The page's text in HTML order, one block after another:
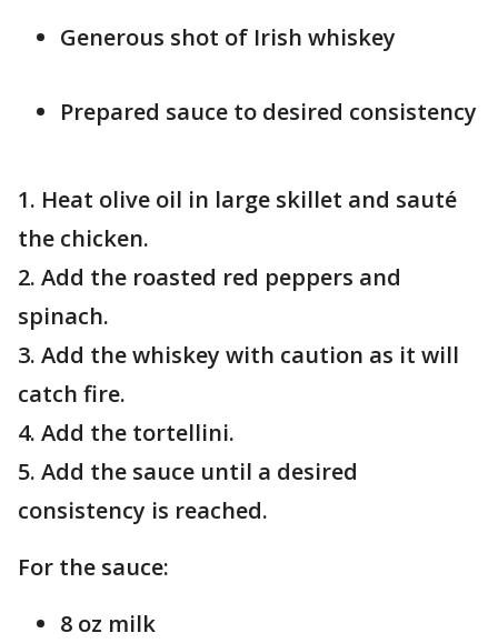
Generous shot of Irish whiskey
Prepared sauce to desired consistency
1. Heat olive oil in large skillet and sauté
the chicken.
2. Add the roasted red peppers and
spinach.
3. Add the whiskey with caution as it will
catch fire.
4. Add the tortellini.
5. Add the sauce until a desired
consistency is reached.
For the sauce:
8 oz milk